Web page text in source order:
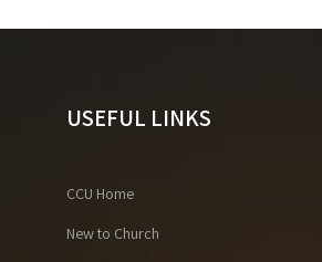
USEFUL LINKS
CCU Home
New to Church